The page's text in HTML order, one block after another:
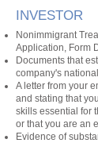
INVESTOR
Nonimmigrant
Application, Form
Documents that
company's
A letter from your
and stating that
skills essential for
or that you are an
Evidence of